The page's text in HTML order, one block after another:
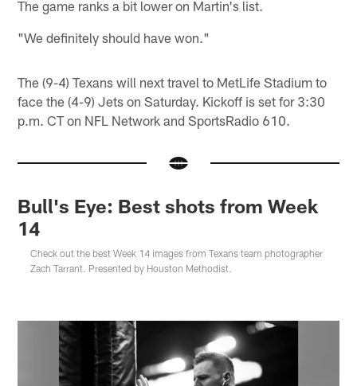
The game ranks a bit lower on Martin's list.
"We definitely should have won."
The (9-4) Texans will next travel to MetLife Stadium to
face the (4-9) Jets on Saturday. Kickoff is set for 3:30
p.m. CT on NFL Network and SportsRadio 610.
Bull's Eye: Best shots from Week
14
Check out the best Week 14 images from Texans team photographer
Zach Tarrant. Presented by Houston Methodist.